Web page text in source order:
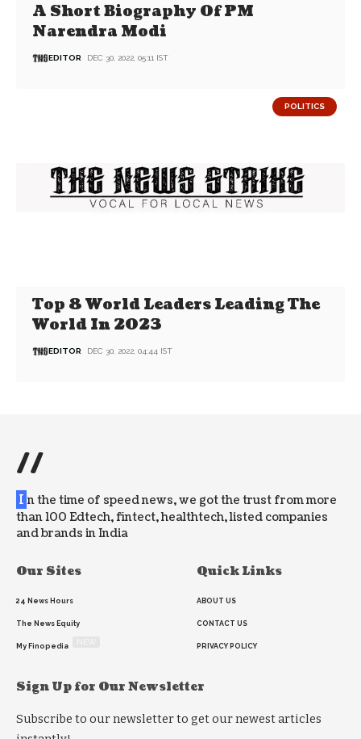
A Short Biography Of PM
Narendra Modi
EDITOR DEC 30, 2022, 05:11 IST
POLITICS
Top 8 World Leaders Leading The
World In 2023
EDITOR DEC 30, 2022, 04:44 IST
//
I n the time of speed news, we got the trust from more
than 100 Edtech, fintect, healthtech, listed companies
and brands in India
Our Sites
24 News Hours
The News Equity
My Finopedia
Quick Links
ABOUT US
CONTACT US
PRIVACY POLICY
Sign Up for Our Newsletter
Subscribe to our newsletter to get our newest articles